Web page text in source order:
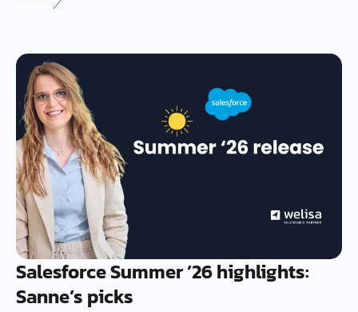
Salesforce Summer ’26 highlights:
Sanne’s picks